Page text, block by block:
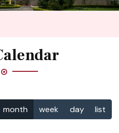
month week day list